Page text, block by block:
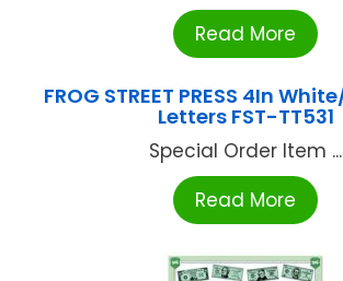
Read More
FROG STREET PRESS 4In
Letters FST-TT531
Special Order Item ...
Read More